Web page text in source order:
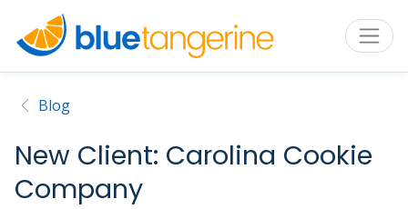
Blog
New Client: Carolina Cookie
Company